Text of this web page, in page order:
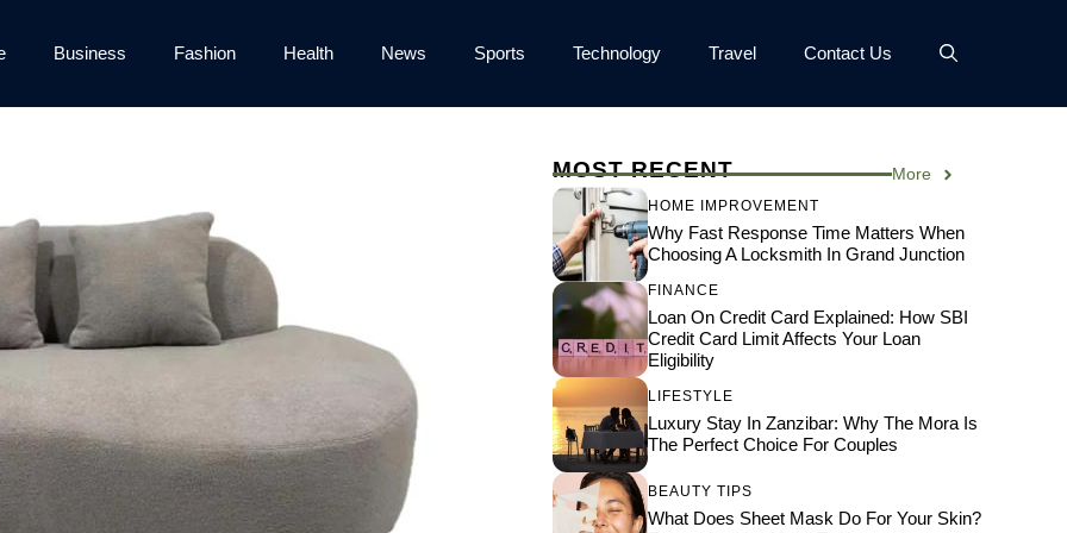
Business Fashion Health News Sports Technology Travel Contact Us
MOST RECENT More
HOME IMPROVEMENT
Why Fast Response Time Matters When
Choosing A Locksmith In Grand Junction
FINANCE
Loan On Credit Card Explained: How SBI
Credit Card Limit Affects Your Loan
Eligibility
LIFESTYLE
Luxury Stay In Zanzibar: Why The Mora Is
The Perfect Choice For Couples
BEAUTY TIPS
What Does Sheet Mask Do For Your Skin?